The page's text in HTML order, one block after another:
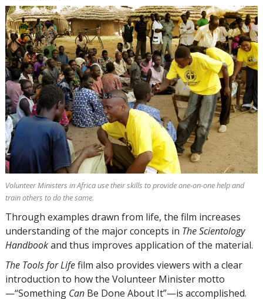
Volunteer Ministers in Africa use their skills to provide one-on-one help and
train others to do the same.
Through examples drawn from life, the film increases
understanding of the major concepts in The Scientology
Handbookand thus improves application of the material.
The Tools for Lifefilm also provides viewers with a clear
introduction to how the Volunteer Minister motto
—“Something Can Be Done About It”—is accomplished.